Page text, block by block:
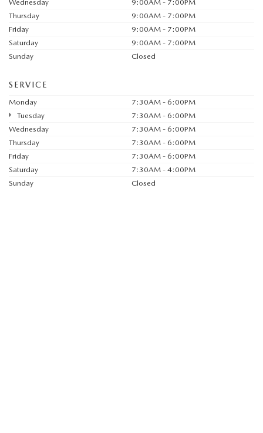
Wednesday
9:00AM - 7:00PM
Thursday
9:00AM - 7:00PM
Friday
9:00AM - 7:00PM
Saturday
9:00AM - 7:00PM
Sunday
Closed
SERVICE
Monday
7:30AM - 6:00PM
Tuesday
7:30AM - 6:00PM
Wednesday
7:30AM - 6:00PM
Thursday
7:30AM - 6:00PM
Friday
7:30AM - 6:00PM
Saturday
7:30AM - 4:00PM
Sunday
Closed